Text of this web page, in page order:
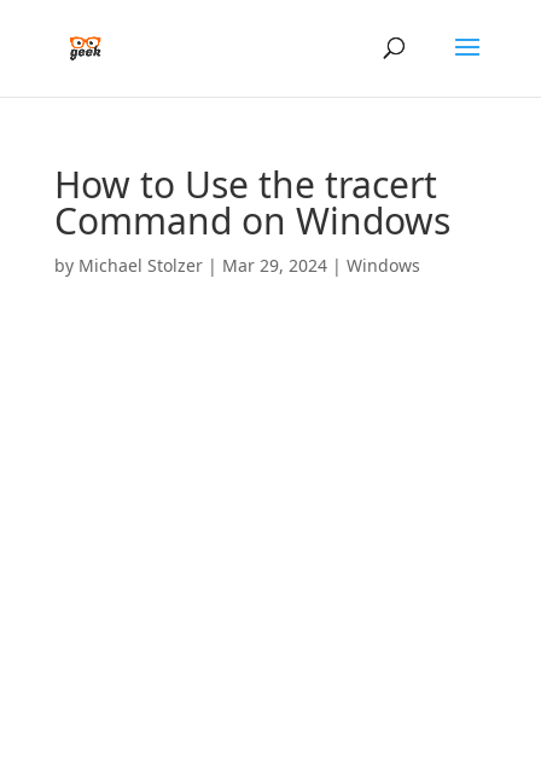
How to Use the tracert
Command on Windows
by Michael Stolzer| Mar 29, 2024| Windows